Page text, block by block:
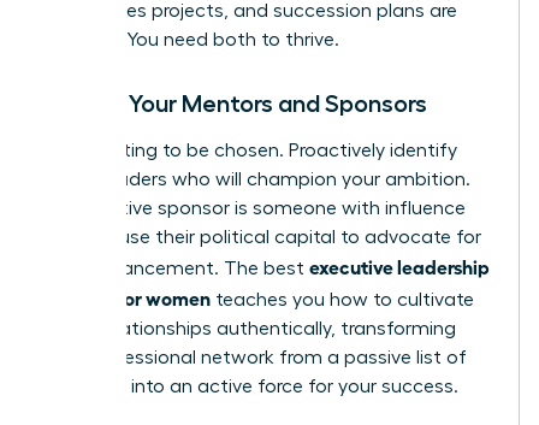
high-stakes projects, and succession plans are
decided. You need both to thrive.
Finding Your Mentors and Sponsors
Stop waiting to be chosen. Proactively identify
senior leaders who will champion your ambition.
An effective sponsor is someone with influence
who will use their political capital to advocate for
your advancement. The best executive leadership
training for women teaches you how to cultivate
these relationships authentically, transforming
your professional network from a passive list of
contacts into an active force for your success.